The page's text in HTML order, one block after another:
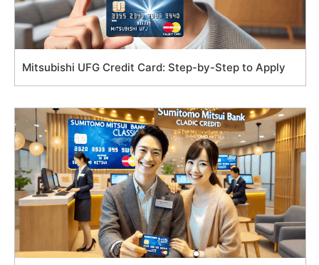
Mitsubishi UFG Credit Card: Step-by-Step to Apply